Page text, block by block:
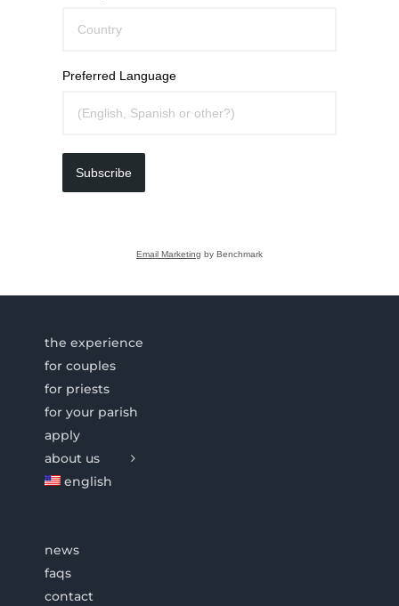
Preferred Language
Subscribe
Email Marketing by Benchmark
the experience
for couples
for priests
for your parish
apply
about us
english
news
faqs
contact